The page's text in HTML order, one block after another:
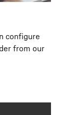
configure
from our